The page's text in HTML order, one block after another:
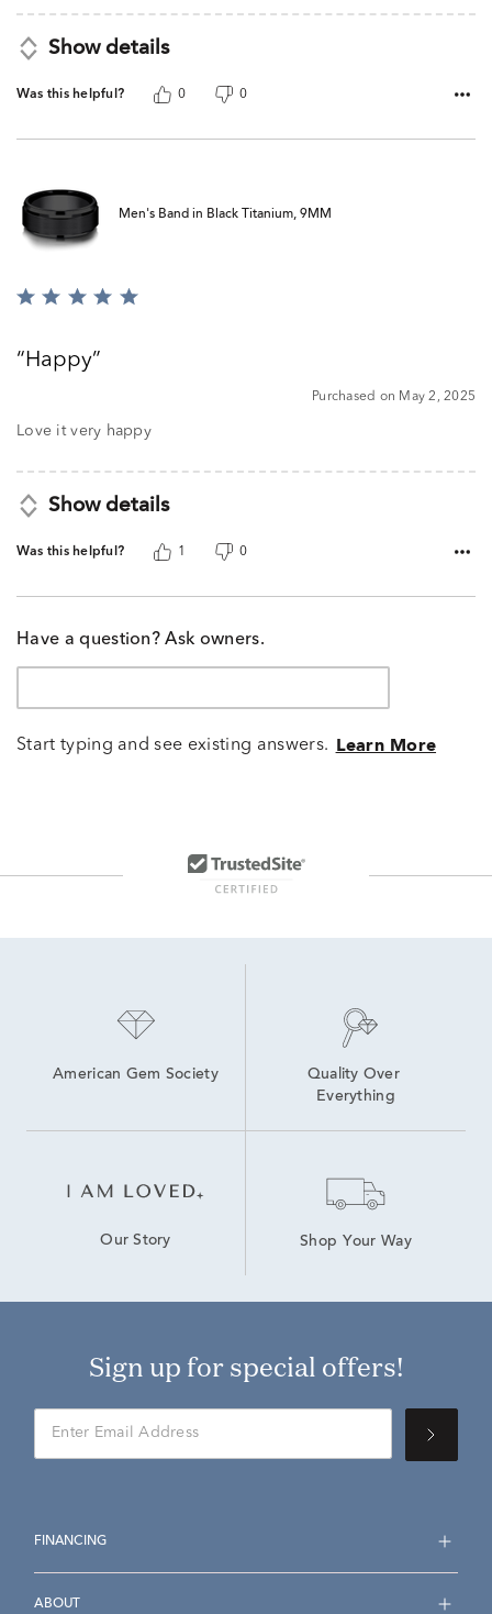
Show details
Was this helpful? 0 0
Men's Band in Black Titanium, 9MM
Rated
ofHappy
Purchased on May 2, 2025
Love it very happy
Show details
Was this helpful? 1 0
Have a question? Ask owners.
Start typing and see existing answers. Learn More
American Gem Society
Quality Over
Everything
Our Story Shop Your Way
Sign up for special offers!
FINANCING
ABOUT